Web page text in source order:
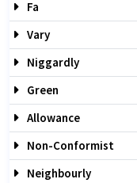
Fa
Vary
Niggardly
Green
Allowance
Non-Conformist
Neighbourly